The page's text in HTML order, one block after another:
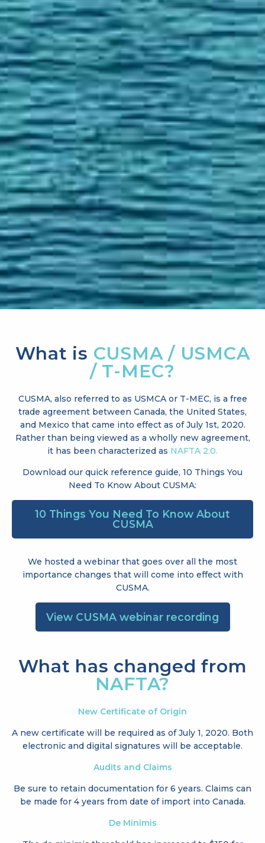
What is CUSMA / USMCA
/ T-MEC?
CUSMA, also referred to as USMCA or T-MEC, is a free
trade agreement between Canada, the United States,
and Mexico that came into effect as of July 1st, 2020.
Rather than being viewed as a wholly new agreement,
it has been characterized as NAFTA 2.0.
Download our quick reference guide, 10 Things You
Need To Know About CUSMA:
10 Things You Need To Know About
CUSMA
We hosted a webinar that goes over all the most
importance changes that will come into effect with
CUSMA.
View CUSMA webinar recording
What has changed from
NAFTA?
New Certificate of Origin
A new certificate will be required as of July 1, 2020. Both
electronic and digital signatures will be acceptable.
Audits and Claims
Be sure to retain documentation for 6 years. Claims can
be made for 4 years from date of import into Canada.
De Minimis